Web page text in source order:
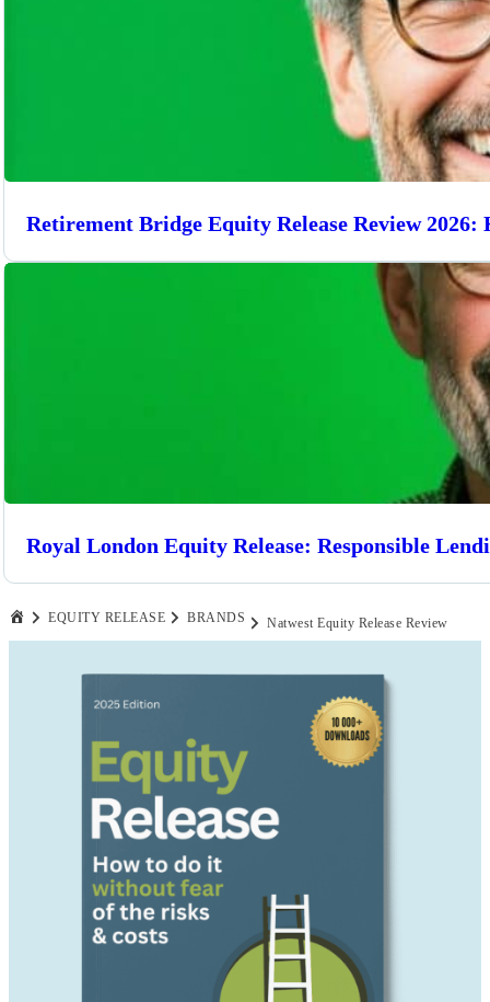
Retirement Bridge Equity Release Review
Royal London Equity Release: Responsible
EQUITY RELEASE BRANDS Natwest Equity Release Review